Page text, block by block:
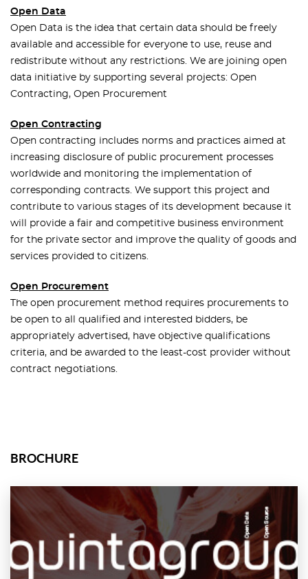
Open Data
Open Data is the idea that certain data should be freely
available and accessible for everyone to use, reuse and
redistribute without any restrictions. We are joining open
data initiative by supporting several projects: Open
Contracting, Open Procurement
Open Contracting
Open contracting includes norms and practices aimed at
increasing disclosure of public procurement processes
worldwide and monitoring the implementation of
corresponding contracts. We support this project and
contribute to various stages of its development because it
will provide a fair and competitive business environment
for the private sector and improve the quality of goods and
services provided to citizens.
Open Procurement
The open procurement method requires procurements to
be open to all qualified and interested bidders, be
appropriately advertised, have objective qualifications
criteria, and be awarded to the least-cost provider without
contract negotiations.
BROCHURE